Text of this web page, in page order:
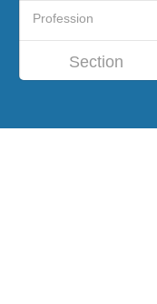
Section